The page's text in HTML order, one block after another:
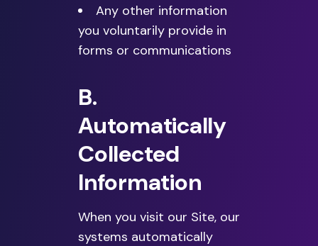
Any other information
you voluntarily provide in
forms or communications
B.
Automatically
Collected
Information
When you visit our Site, our
systems automatically